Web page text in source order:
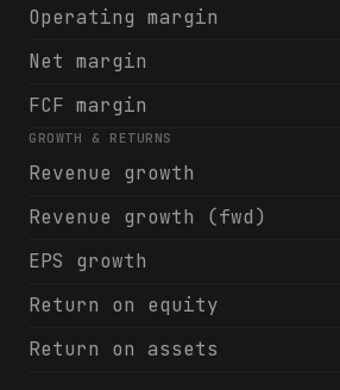
Operating margin
Net margin
FCF margin
GROWTH & RETURNS
Revenue growth
Revenue growth (fwd)
EPS growth
Return on equity
Return on assets